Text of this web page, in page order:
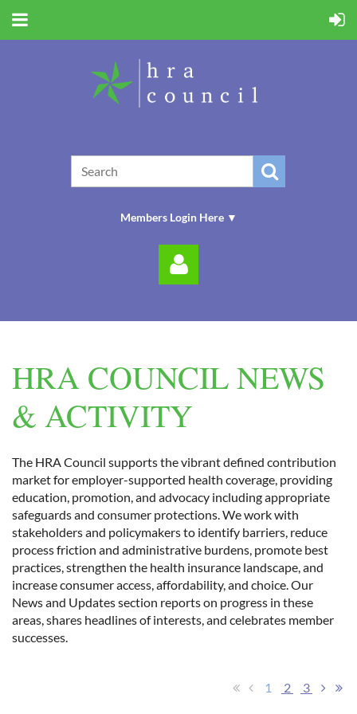
Members Login Here ▼
Log in
HRA COUNCIL NEWS
& ACTIVITY
The HRA Council supports the vibrant defined contribution
market for employer-supported health coverage, providing
education, promotion, and advocacy including appropriate
safeguards and consumer protections. We work with
stakeholders and policymakers to identify barriers, reduce
process friction and administrative burdens, promote best
practices, strengthen the health insurance landscape, and
increase consumer access, affordability, and choice. Our
News and Updates section reports on progress in these
areas, shares headlines of interests, and celebrates member
successes.
1 2 3